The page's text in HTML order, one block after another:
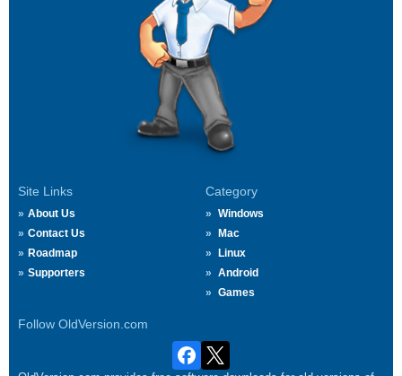
Site Links
About Us
Contact Us
Roadmap
Supporters
Category
Windows
Mac
Linux
Android
Games
Follow OldVersion.com